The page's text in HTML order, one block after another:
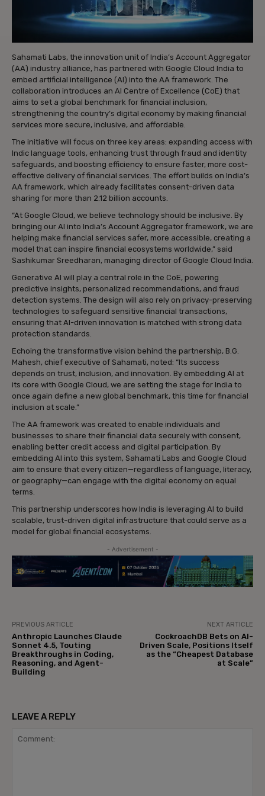
Sahamati Labs, the innovation unit of India’s Account Aggregator
(AA) industry alliance, has partnered with Google Cloud India to
embed artificial intelligence (AI) into the AA framework. The
collaboration introduces an AI Centre of Excellence (CoE) that
aims to set a global benchmark for financial inclusion,
strengthening the country’s digital economy by making financial
services more secure, inclusive, and affordable.
The initiative will focus on three key areas: expanding access with
Indic language tools, enhancing trust through fraud and identity
safeguards, and boosting efficiency to ensure faster, more cost-
effective delivery of financial services. The effort builds on India’s
AA framework, which already facilitates consent-driven data
sharing for more than 2.12 billion accounts.
“At Google Cloud, we believe technology should be inclusive. By
bringing our AI into India’s Account Aggregator framework, we are
helping make financial services safer, more accessible, creating a
model that can inspire financial ecosystems worldwide,” said
Sashikumar Sreedharan, managing director of Google Cloud India.
Generative AI will play a central role in the CoE, powering
predictive insights, personalized recommendations, and fraud
detection systems. The design will also rely on privacy-preserving
technologies to safeguard sensitive financial transactions,
ensuring that AI-driven innovation is matched with strong data
protection standards.
Echoing the transformative vision behind the partnership, B.G.
Mahesh, chief executive of Sahamati, noted: “Its success
depends on trust, inclusion, and innovation. By embedding AI at
its core with Google Cloud, we are setting the stage for India to
once again define a new global benchmark, this time for financial
inclusion at scale.”
The AA framework was created to enable individuals and
businesses to share their financial data securely with consent,
enabling better credit access and digital participation. By
embedding AI into this system, Sahamati Labs and Google Cloud
aim to ensure that every citizen—regardless of language, literacy,
or geography—can engage with the digital economy on equal
terms.
This partnership underscores how India is leveraging AI to build
scalable, trust-driven digital infrastructure that could serve as a
model for global financial ecosystems.
- Advertisement -
PREVIOUS ARTICLE
Anthropic Launches Claude
Sonnet 4.5, Touting
Breakthroughs in Coding,
Reasoning, and Agent-
Building
NEXT ARTICLE
CockroachDB Bets on AI-
Driven Scale, Positions Itself
as the “Cheapest Database
at Scale”
LEAVE A REPLY